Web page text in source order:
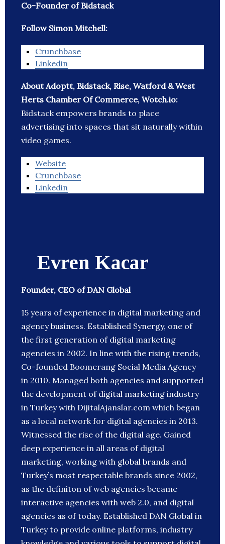
Co-Founder of Bidstack
Follow Simon Mitchell:
Crunchbase
Linkedin
About Adoptt, Bidstack, Rise, Watford & West
Herts Chamber Of Commerce, Wotch.io:
Bidstack empowers brands to place
advertising into spaces that sit naturally within
video games.
Website
Crunchbase
Linkedin
Evren Kacar
Founder, CEO of DAN Global
15 years of experience in digital marketing and
agency business. Established Synergy, one of
the first generation of digital marketing
agencies in 2002. In line with the rising trends,
Co-founded Boomerang Social Media Agency
in 2010. Managed both agencies and supported
the development of digital marketing industry
in Turkey with DijitalAjanslar.com which began
as a local network for digital agencies in 2013.
Witnessed the rise of the digital age. Gained
deep experience in all areas of digital
marketing, working with global brands and
Turkey’s most respectable brands since 2002,
as the definiton of web agencies became
interactive agencies with web 2.0, and digital
agencies as of today. Established DAN Global in
Turkey to provide online platforms, industry